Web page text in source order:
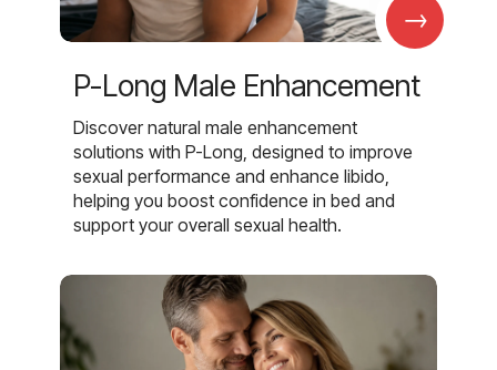
→
P-Long Male Enhancement
Discover natural male enhancement
solutions with P-Long, designed to improve
sexual performance and enhance libido,
helping you boost confidence in bed and
support your overall sexual health.